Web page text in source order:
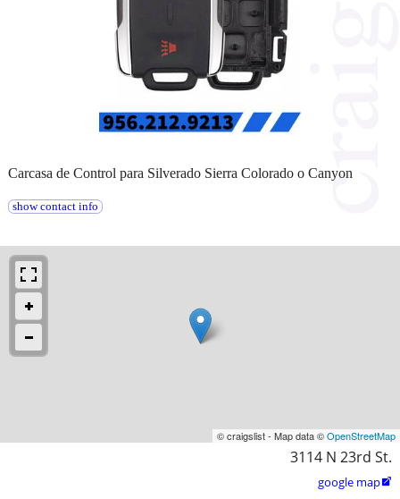
Carcasa de Control para Silverado Sierra Colorado o Canyon
show contact info
© craigslist - Map data ©OpenStreetMap
3114 N 23rd St.
google map